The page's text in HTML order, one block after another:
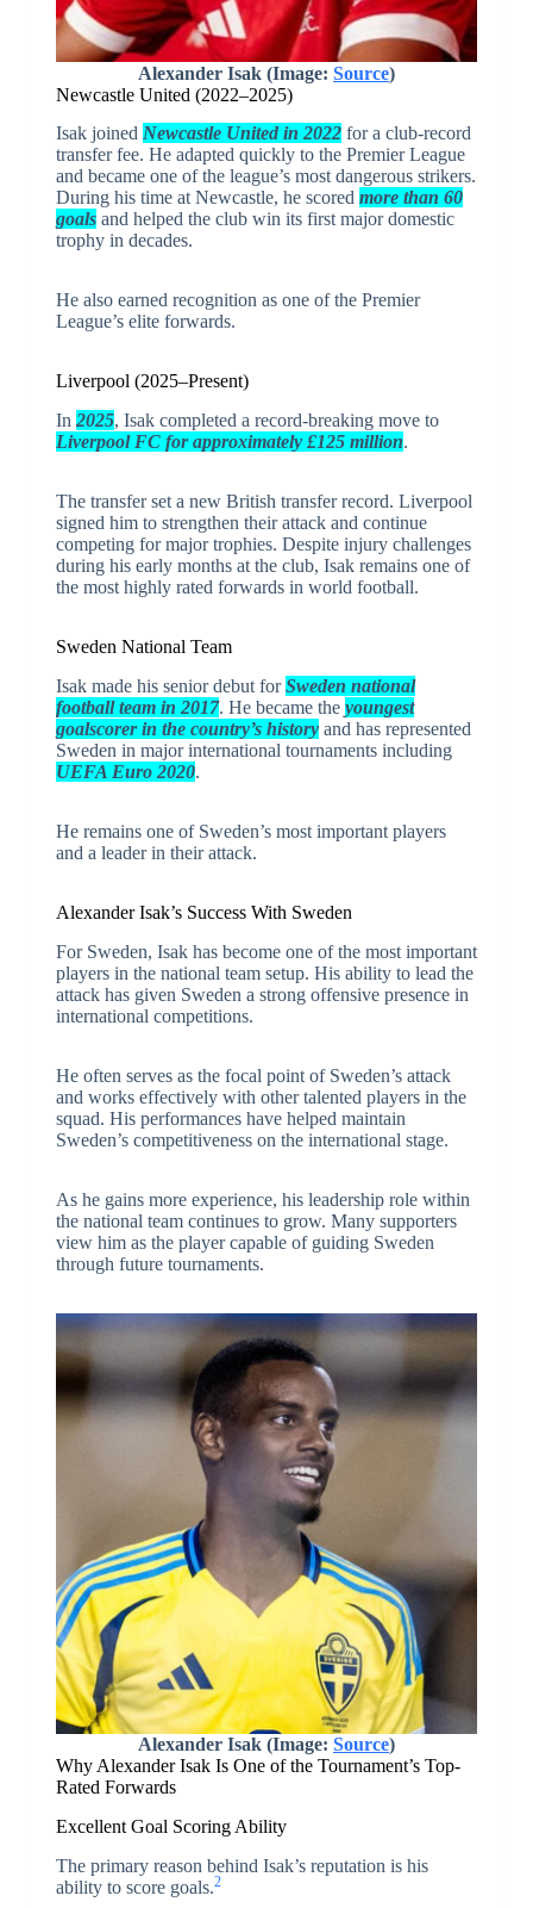
Alexander Isak (Image: Source)
Newcastle United (2022–2025)
Isak joined Newcastle Unitedin 2022for a club-record
transfer fee. He adapted quickly to the Premier League
and became one of the league’s most dangerous strikers.
During his time at Newcastle, he scored more than 60
goalsand helped the club win its first major domestic
trophy in decades.
He also earned recognition as one of the Premier
League’s elite forwards.
Liverpool (2025–Present)
In 2025, Isak completed a record-breaking move to
Liverpool FCfor approximately £125 million.
The transfer set a new British transfer record. Liverpool
signed him to strengthen their attack and continue
competing for major trophies. Despite injury challenges
during his early months at the club, Isak remains one of
the most highly rated forwards in world football.
Sweden National Team
Isak made his senior debut forSweden national
football teamin 2017. He became the youngest
goalscorer in the country’s historyand has represented
Sweden in major international tournaments including
UEFA Euro 2020.
He remains one of Sweden’s most important players
and a leader in their attack.
Alexander Isak’s Success With Sweden
For Sweden, Isak has become one of the most important
players in the national team setup. His ability to lead the
attack has given Sweden a strong offensive presence in
international competitions.
He often serves as the focal point of Sweden’s attack
and works effectively with other talented players in the
squad. His performances have helped maintain
Sweden’s competitiveness on the international stage.
As he gains more experience, his leadership role within
the national team continues to grow. Many supporters
view him as the player capable of guiding Sweden
through future tournaments.
Alexander Isak (Image: Source)
Why Alexander Isak Is One of the Tournament’s Top-
Rated Forwards
Excellent Goal Scoring Ability
The primary reason behind Isak’s reputation is his
ability to score goals.2